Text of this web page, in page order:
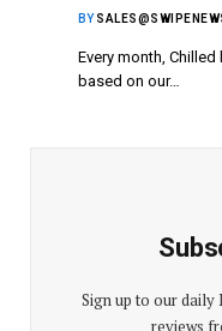
BY
Every month,
based on our…
Sign up to our daily
reviews